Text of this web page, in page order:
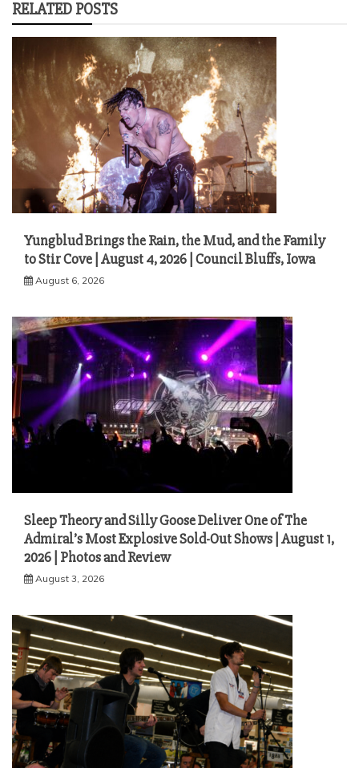
RELATED POSTS
Yungblud Brings the Rain, the Mud, and the Family
to Stir Cove | August 4, 2026 | Council Bluffs, Iowa
August 6, 2026
Sleep Theory and Silly Goose Deliver One of The
Admiral’s Most Explosive Sold-Out Shows | August 1,
2026 | Photos and Review
August 3, 2026